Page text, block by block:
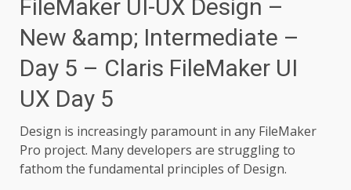
FileMaker UI-UX Design –
New &amp; Intermediate –
Day 5 – Claris FileMaker UI
UX Day 5
Design is increasingly paramount in any FileMaker
Pro project. Many developers are struggling to
fathom the fundamental principles of Design.